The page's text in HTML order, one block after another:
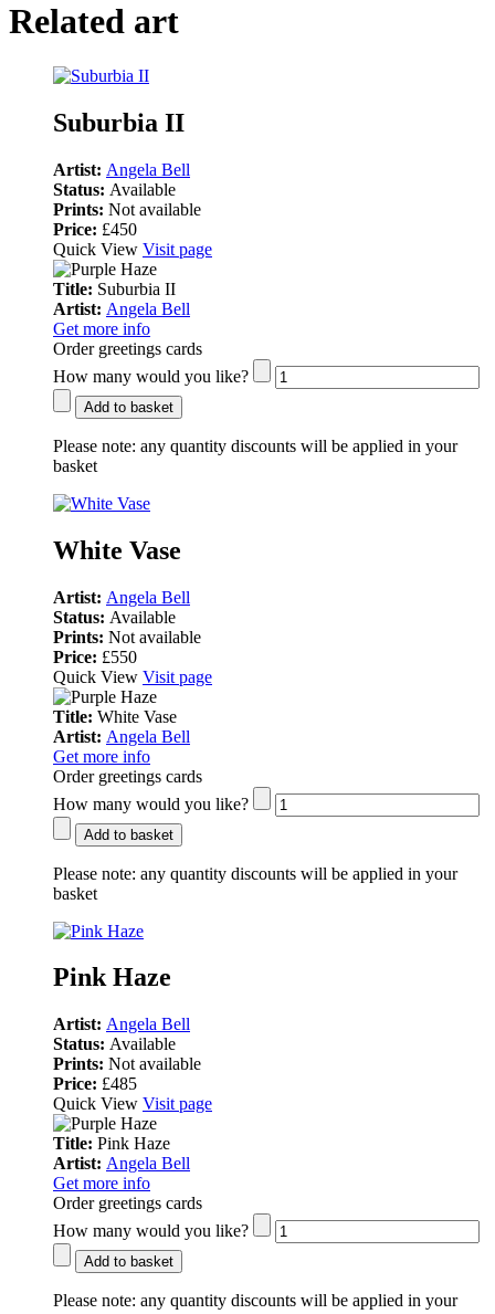
Related art
Suburbia II
Artist: Angela Bell
Status: Available
Prints: Not available
Price: £450
Quick View Visit page
Title: Suburbia II
Artist: Angela Bell
Get more info
Order greetings cards
How many would you like?
Add to basket
Please note: any quantity discounts will be applied in your
basket
White Vase
Artist: Angela Bell
Status: Available
Prints: Not available
Price: £550
Quick View Visit page
Title: White Vase
Artist: Angela Bell
Get more info
Order greetings cards
How many would you like?
Add to basket
Please note: any quantity discounts will be applied in your
basket
Pink Haze
Artist: Angela Bell
Status: Available
Prints: Not available
Price: £485
Quick View Visit page
Title: Pink Haze
Artist: Angela Bell
Get more info
Order greetings cards
How many would you like?
Add to basket
Please note: any quantity discounts will be applied in your